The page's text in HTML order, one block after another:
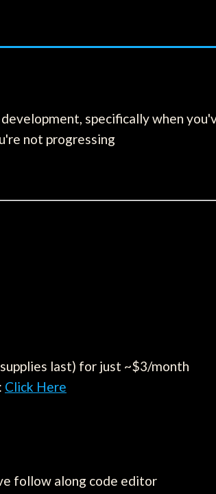
specifically when
not progressing
last) for just ~$3/month
Click Here
follow along code editor